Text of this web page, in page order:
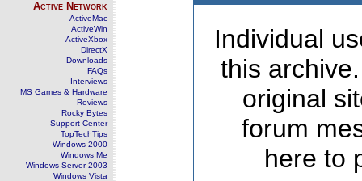
Active Network
ActiveMac
ActiveWin
ActiveXbox
DirectX
Downloads
FAQs
Interviews
MS Games & Hardware
Reviews
Rocky Bytes
Support Center
TopTechTips
Windows 2000
Windows Me
Windows Server 2003
Windows Vista
Individual
this
original
forum
here to